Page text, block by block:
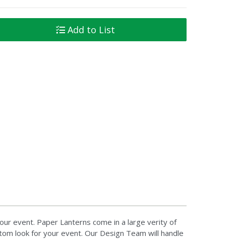
Add to List
event. Paper Lanterns come in a large verity of
look for your event. Our Design Team will handle